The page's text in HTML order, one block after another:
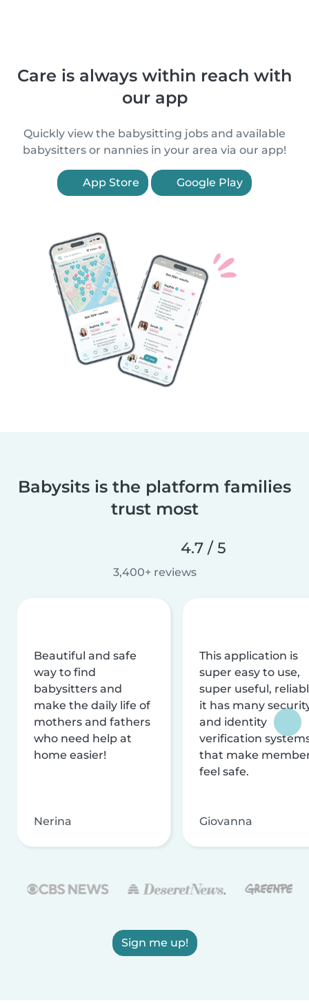
Care is always within reach with
our app
Quickly view the babysitting jobs and available
babysitters or nannies in your area via our app!
App Store Google Play
Babysits is the platform families
trust most
4.7 / 5
3,400+ reviews
Beautiful and safe
way to find
babysitters and
make the daily life of
mothers and fathers
who need help at
home easier!
Nerina
This application is
super easy to use,
super useful,
it has many
and identity
verification
that make
feel safe.
Giovanna
Sign me up!